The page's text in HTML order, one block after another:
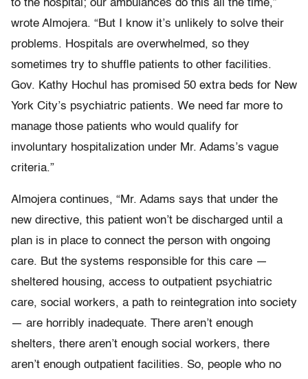
to the hospital; our ambulances do this all the time,”
wrote Almojera. “But I know it’s unlikely to solve their
problems. Hospitals are overwhelmed, so they
sometimes try to shuffle patients to other facilities.
Gov. Kathy Hochul has promised 50 extra beds for New
York City’s psychiatric patients. We need far more to
manage those patients who would qualify for
involuntary hospitalization under Mr. Adams’s vague
criteria.”
Almojera continues, “Mr. Adams says that under the
new directive, this patient won’t be discharged until a
plan is in place to connect the person with ongoing
care. But the systems responsible for this care —
sheltered housing, access to outpatient psychiatric
care, social workers, a path to reintegration into society
— are horribly inadequate. There aren’t enough
shelters, there aren’t enough social workers, there
aren’t enough outpatient facilities. So, people who no